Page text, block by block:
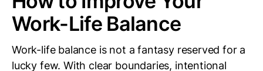
Work-Life Balance
Work-life balance is not a fantasy reserved for a
lucky few. With clear boundaries, intentional